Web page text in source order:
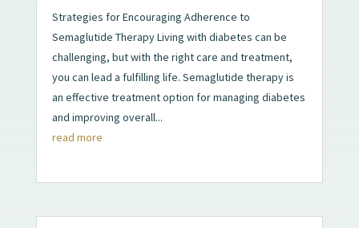
Strategies for Encouraging Adherence to
Semaglutide Therapy Living with diabetes can be
challenging, but with the right care and treatment,
you can lead a fulfilling life. Semaglutide therapy is
an effective treatment option for managing diabetes
and improving overall...
read more